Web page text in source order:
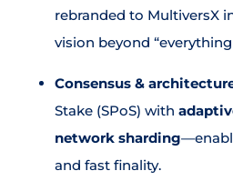
rebranded to MultiversX
vision beyond
Consensus &
Stake (SPoS) with
network sharding
and fast finality.